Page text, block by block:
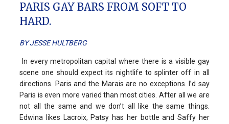
PARIS GAY BARS FROM SOFT TO
HARD.
BY JESSE HULTBERG
In every metropolitan capital where there is a visible gay
scene one should expect its nightlife to splinter off in all
directions. Paris and the Marais are no exceptions. I’d say
Paris is even more varied than most cities. After all we are
not all the same and we don’t all like the same things.
Edwina likes Lacroix, Patsy has her bottle and Saffy her